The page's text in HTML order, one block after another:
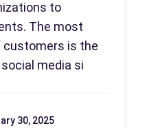
to
The most
is the
media si
30, 2025